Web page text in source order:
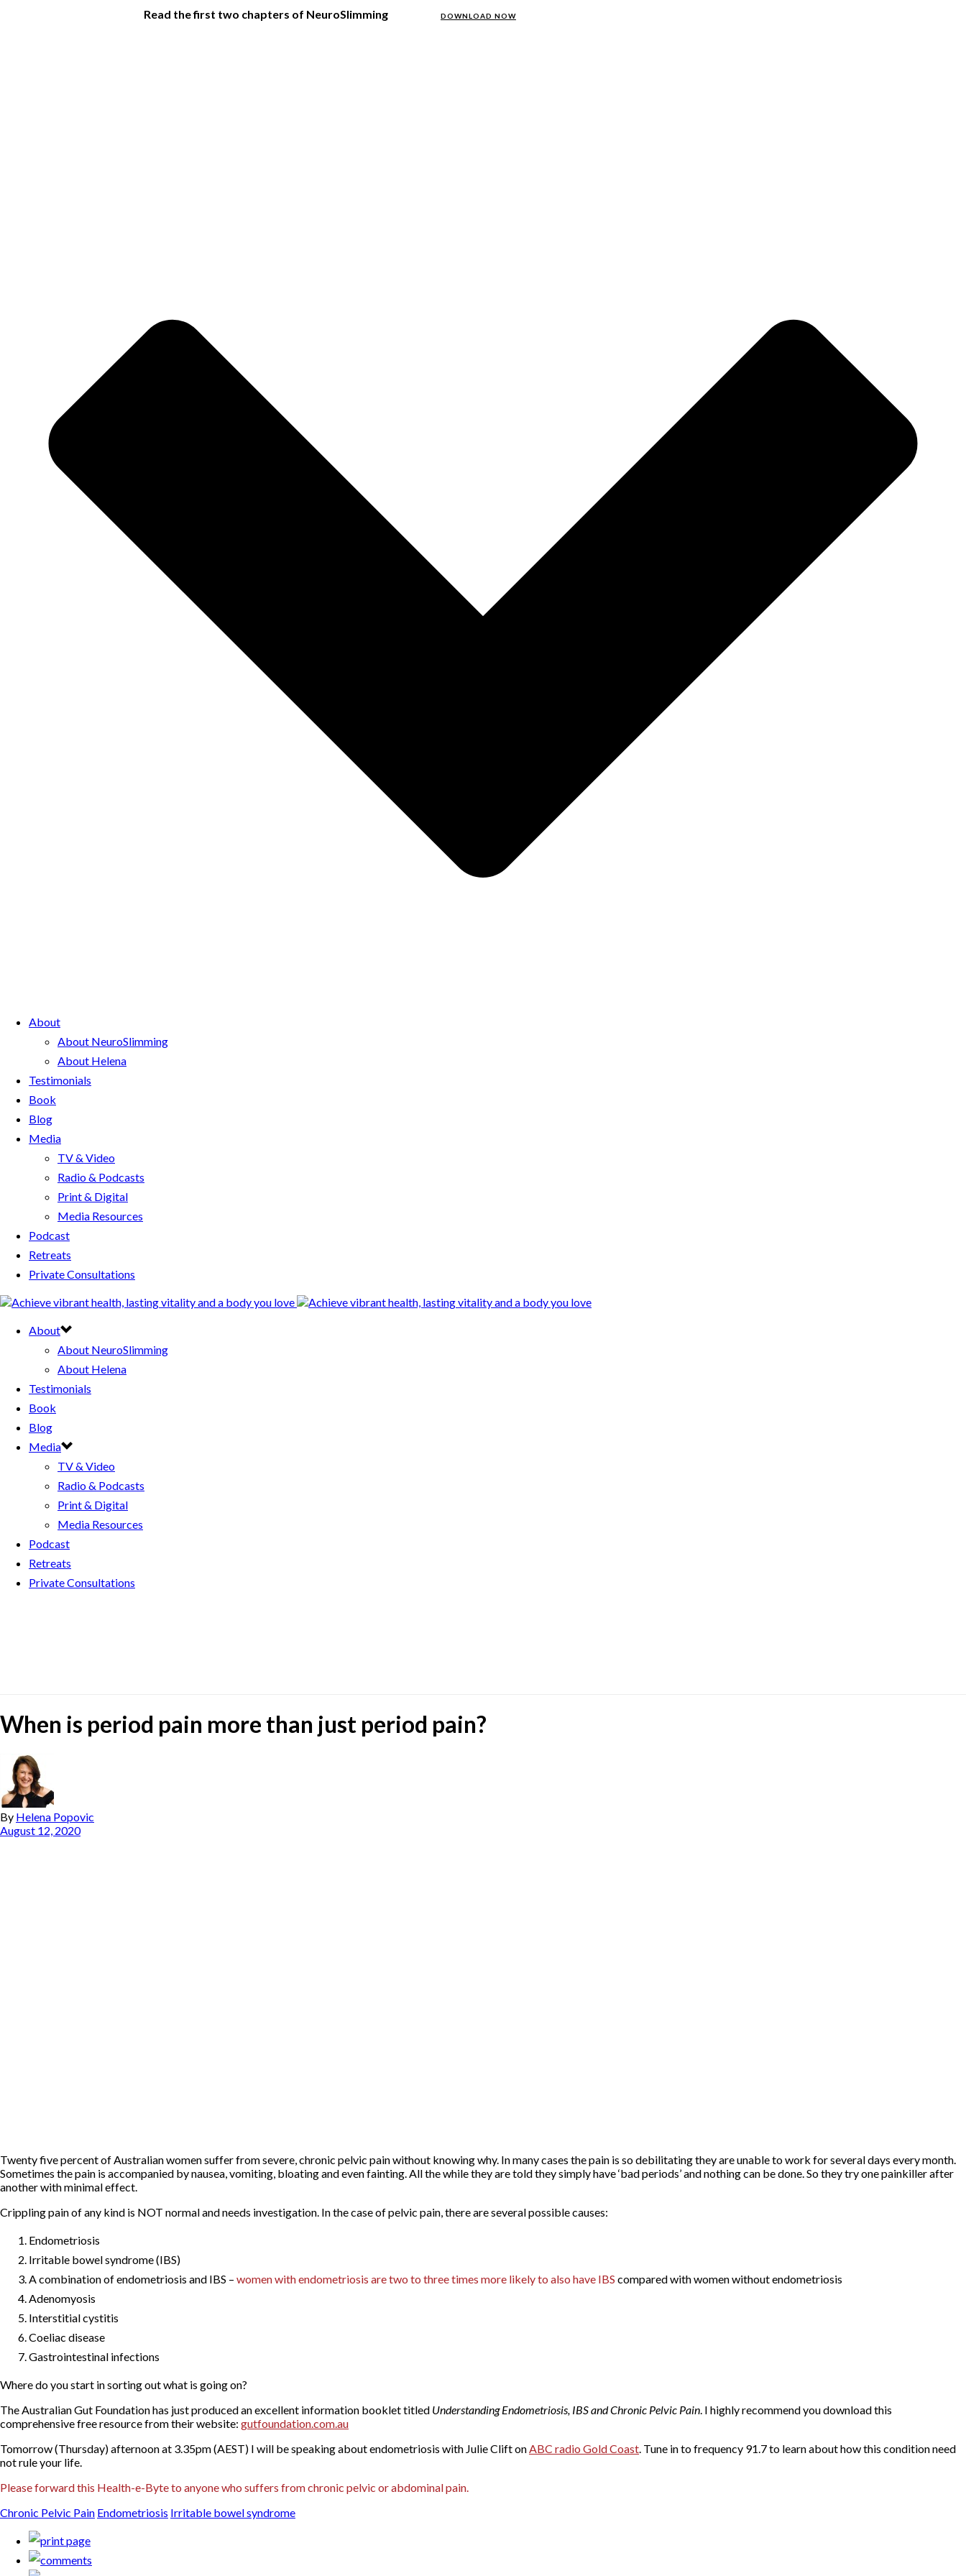
Read the first two chapters of NeuroSlimming DOWNLOAD NOW
About
About NeuroSlimming
About Helena
Testimonials
Book
Blog
Media
TV & Video
Radio & Podcasts
Print & Digital
Media Resources
Podcast
Retreats
Private Consultations
About
About NeuroSlimming
About Helena
Testimonials
Book
Blog
Media
TV & Video
Radio & Podcasts
Print & Digital
Media Resources
Podcast
Retreats
Private Consultations
When is period pain more than just period pain?
By Helena Popovic
August 12, 2020
Twenty five percent of Australian women suffer from severe, chronic pelvic pain without knowing why. In many cases the pain is so debilitating they are unable to work for several days every month.
Sometimes the pain is accompanied by nausea, vomiting, bloating and even fainting. All the while they are told they simply have ‘bad periods’ and nothing can be done. So they try one painkiller after
another with minimal effect.
Crippling pain of any kind is NOT normal and needs investigation. In the case of pelvic pain, there are several possible causes:
Endometriosis
Irritable bowel syndrome (IBS)
A combination of endometriosis and IBS – women with endometriosis are two to three times more likely to also have IBS compared with women without endometriosis
Adenomyosis
Interstitial cystitis
Coeliac disease
Gastrointestinal infections
Where do you start in sorting out what is going on?
The Australian Gut Foundation has just produced an excellent information booklet titled Understanding Endometriosis, IBS and Chronic Pelvic Pain. I highly recommend you download this
comprehensive free resource from their website: gutfoundation.com.au
Tomorrow (Thursday) afternoon at 3.35pm (AEST) I will be speaking about endometriosis with Julie Clift onABC radio Gold Coast. Tune in to frequency 91.7 to learn about how this condition need
not rule your life.
Please forward this Health-e-Byte to anyone who suffers from chronic pelvic or abdominal pain.
Chronic Pelvic Pain Endometriosis Irritable bowel syndrome